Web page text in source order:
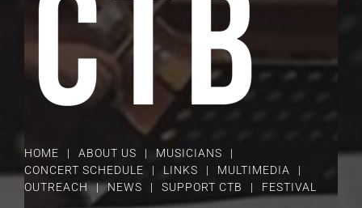
HOME ABOUT US
MUSICIANS
CONCERT SCHEDULE
LINKS
MULTIMEDIA
OUTREACH
NEWS SUPPORT CTB FESTIVAL